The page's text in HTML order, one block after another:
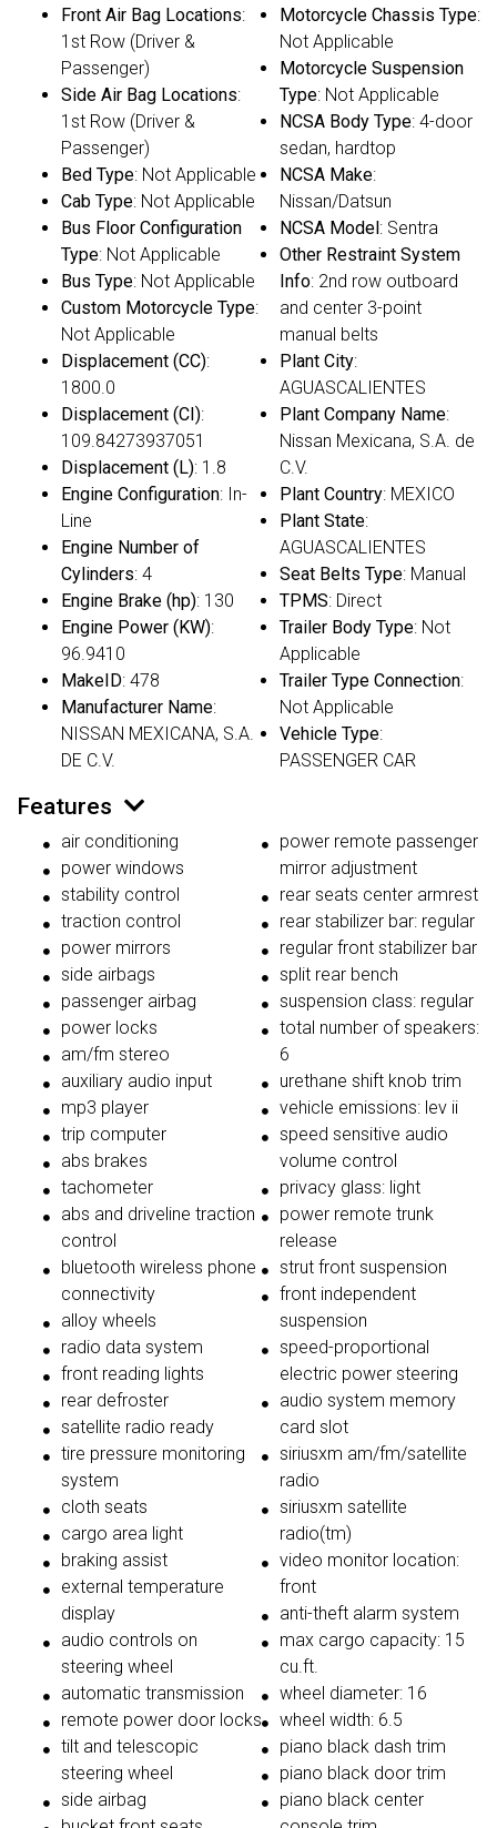
Front Air Bag Locations:
1st Row (Driver &
Passenger)
Side Air Bag Locations:
1st Row (Driver &
Passenger)
Bed Type: Not Applicable
Cab Type: Not Applicable
Bus Floor Configuration
Type: Not Applicable
Bus Type: Not Applicable
Custom Motorcycle Type:
Not Applicable
Displacement (CC):
1800.0
Displacement (CI):
109.84273937051
Displacement (L): 1.8
Engine Configuration: In-
Line
Engine Number of
Cylinders: 4
Engine Brake (hp): 130
Engine Power (KW):
96.9410
MakeID: 478
Manufacturer Name:
NISSAN MEXICANA, S.A.
DE C.V.
Motorcycle Chassis Type:
Not Applicable
Motorcycle Suspension
Type: Not Applicable
NCSA Body Type: 4-door
sedan, hardtop
NCSA Make:
Nissan/Datsun
NCSA Model: Sentra
Other Restraint System
Info: 2nd row outboard
and center 3-point
manual belts
Plant City:
AGUASCALIENTES
Plant Company Name:
Nissan Mexicana, S.A. de
C.V.
Plant Country: MEXICO
Plant State:
AGUASCALIENTES
Seat Belts Type: Manual
TPMS: Direct
Trailer Body Type: Not
Applicable
Trailer Type Connection:
Not Applicable
Vehicle Type:
PASSENGER CAR
Features
air conditioning
power windows
stability control
traction control
power mirrors
side airbags
passenger airbag
power locks
am/fm stereo
auxiliary audio input
mp3 player
trip computer
abs brakes
tachometer
abs and driveline traction
control
bluetooth wireless phone
connectivity
alloy wheels
radio data system
front reading lights
rear defroster
satellite radio ready
tire pressure monitoring
system
cloth seats
cargo area light
braking assist
external temperature
display
audio controls on
steering wheel
automatic transmission
remote power door locks
tilt and telescopic
steering wheel
side airbag
power remote passenger
mirror adjustment
rear seats center armrest
rear stabilizer bar: regular
regular front stabilizer bar
split rear bench
suspension class: regular
total number of speakers:
6
urethane shift knob trim
vehicle emissions: lev ii
speed sensitive audio
volume control
privacy glass: light
power remote trunk
release
strut front suspension
front independent
suspension
speed-proportional
electric power steering
audio system memory
card slot
siriusxm am/fm/satellite
radio
siriusxm satellite
radio(tm)
video monitor location:
front
anti-theft alarm system
max cargo capacity: 15
cu.ft.
wheel diameter: 16
wheel width: 6.5
piano black dash trim
piano black door trim
piano black center